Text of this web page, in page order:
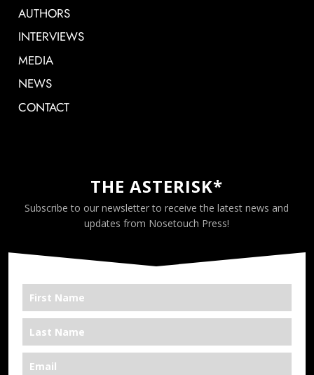
AUTHORS
INTERVIEWS
MEDIA
NEWS
CONTACT
THE ASTERISK*
Subscribe to our newsletter to receive the latest news and
updates from Nosetouch Press!